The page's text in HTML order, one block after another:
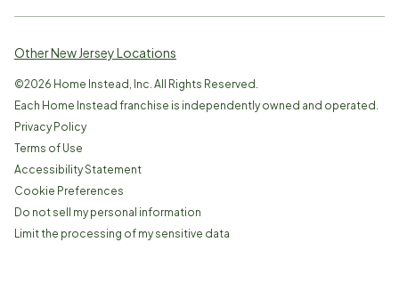
Other New Jersey Locations
©2026 Home Instead, Inc. All Rights Reserved.
Each Home Instead franchise is independently owned and operated.
Privacy Policy
Terms of Use
Accessibility Statement
Cookie Preferences
Do not sell my personal information
Limit the processing of my sensitive data